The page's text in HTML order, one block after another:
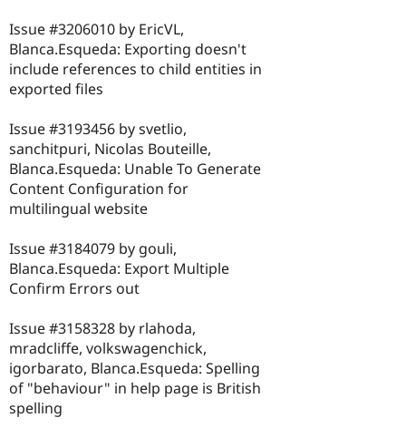
Issue #3206010 by EricVL,
Blanca.Esqueda: Exporting doesn't
include references to child entities in
exported files
Issue #3193456 by svetlio,
sanchitpuri, Nicolas Bouteille,
Blanca.Esqueda: Unable To Generate
Content Configuration for
multilingual website
Issue #3184079 by gouli,
Blanca.Esqueda: Export Multiple
Confirm Errors out
Issue #3158328 by rlahoda,
mradcliffe, volkswagenchick,
igorbarato, Blanca.Esqueda: Spelling
of "behaviour" in help page is British
spelling